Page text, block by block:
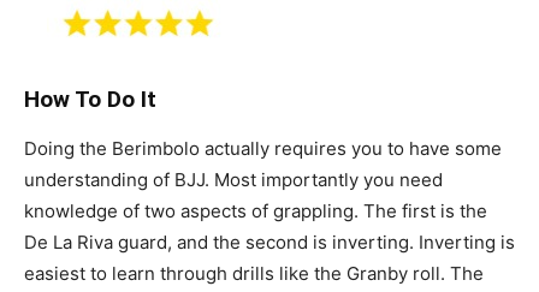
How To Do It
Doing the Berimbolo actually requires you to have some
understanding of BJJ. Most importantly you need
knowledge of two aspects of grappling. The first is the
De La Riva guard, and the second is inverting. Inverting is
easiest to learn through drills like the Granby roll. The